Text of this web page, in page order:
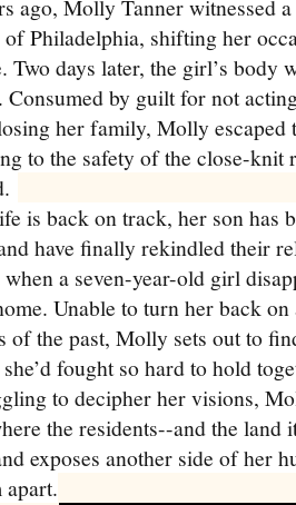
ago, Molly Tanner witnessed
Philadelphia, shifting her
Two days later, the girl’s body
Consumed by guilt for not
her family, Molly escaped
to the safety of the close-
is back on track, her son has
have finally rekindled their
when a seven-year-old girl
Unable to turn her back
of the past, Molly sets out to
fought so hard to hold
to decipher her visions,
the residents--and the
exposes another side of her
apart.